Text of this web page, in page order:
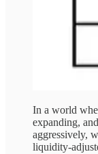
In a world
expanding,
aggressively,
liquidity-